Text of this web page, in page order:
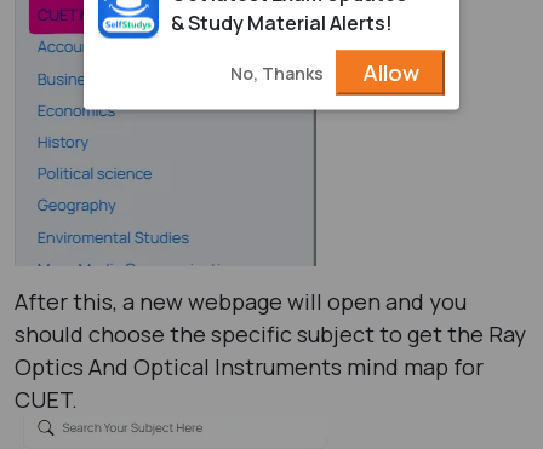
After this, a new webpage will open and you
should choose the specific subject to get the Ray
Optics And Optical Instruments mind map for
CUET.
& Study Material Alerts!
No, Thanks Allow